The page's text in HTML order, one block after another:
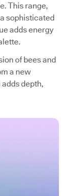
This range,
sophisticated
adds energy
of bees and
a new
depth,